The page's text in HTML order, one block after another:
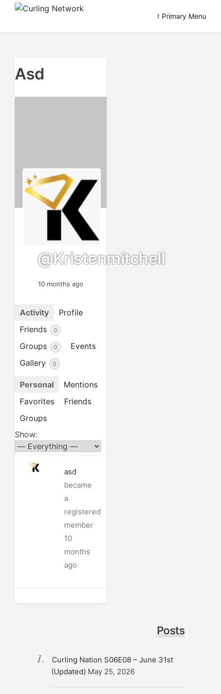
Skip
Primary Menu
Asd
@kristenmitchell
10 months ago
Activity
Profile
Friends
0
Groups 0
Events
Gallery
0
Personal
Mentions
Favorites
Friends
Groups
Show:
asd
became
a
registered
member
10
months
ago
Posts
Curling Nation S06E08 – June 31st
(Updated) May 25, 2026